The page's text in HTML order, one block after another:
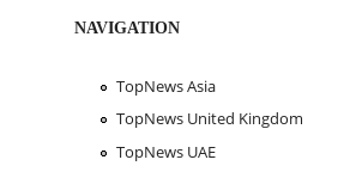
NAVIGATION
TopNews Asia
TopNews United Kingdom
TopNews UAE